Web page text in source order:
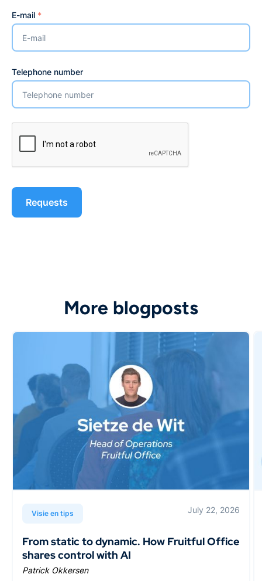
E-mail *
Telephone number
More blogposts
Visie en tips July 22, 2026
From static to dynamic. How Fruitful Office
shares control with AI
Patrick Okkersen